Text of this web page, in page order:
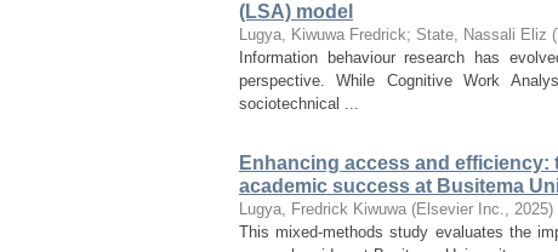
(LSA) model
Lugya, Kiwuwa Fredrick; State, Nassali Eliz (
Information behaviour research has
perspective. While Cognitive Work
sociotechnical ...
Enhancing access and
academic success at Busitema
Lugya, Fredrick Kiwuwa (Elsevier Inc., 2025)
This mixed-methods study evaluates the